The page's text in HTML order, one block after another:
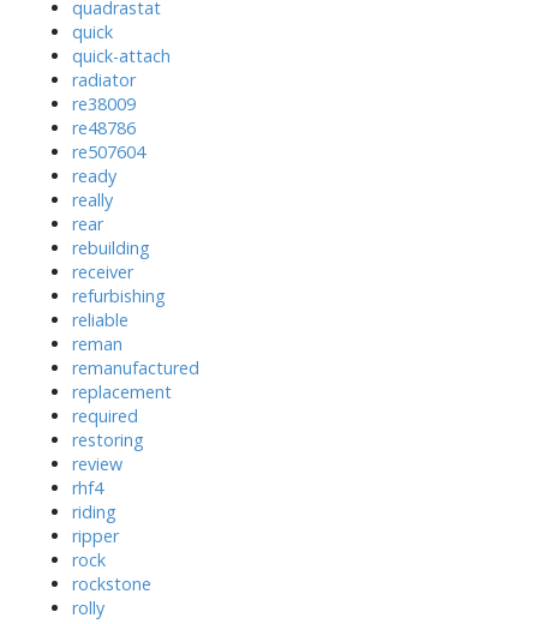
quadrastat
quick
quick-attach
radiator
re38009
re48786
re507604
ready
really
rear
rebuilding
receiver
refurbishing
reliable
reman
remanufactured
replacement
required
restoring
review
rhf4
riding
ripper
rock
rockstone
rolly